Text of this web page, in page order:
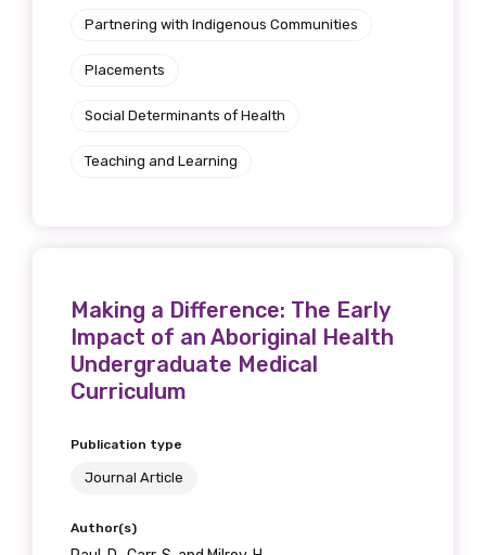
Partnering with Indigenous Communities
Placements
Social Determinants of Health
Teaching and Learning
Making a Difference: The Early
Impact of an Aboriginal Health
Undergraduate Medical
Curriculum
Publication type
Journal Article
Author(s)